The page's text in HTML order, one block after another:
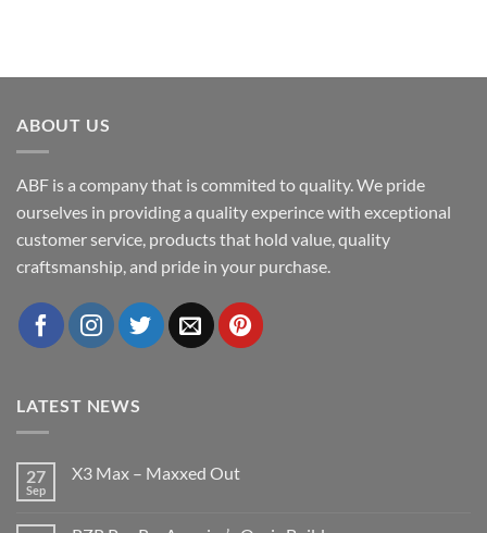
ABOUT US
ABF is a company that is commited to quality. We pride
ourselves in providing a quality experince with exceptional
customer service, products that hold value, quality
craftsmanship, and pride in your purchase.
LATEST NEWS
27
Sep
X3 Max – Maxxed Out